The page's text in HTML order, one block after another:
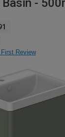
-
Review